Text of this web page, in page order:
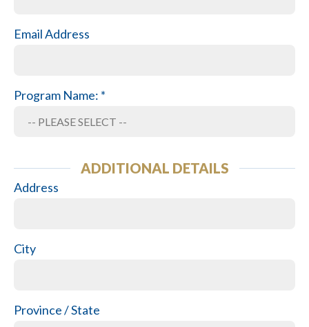
Email Address
Program Name: *
ADDITIONAL DETAILS
Address
City
Province / State